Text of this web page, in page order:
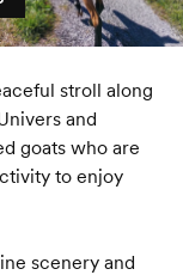
stroll along
and
goats who are
to enjoy
scenery and